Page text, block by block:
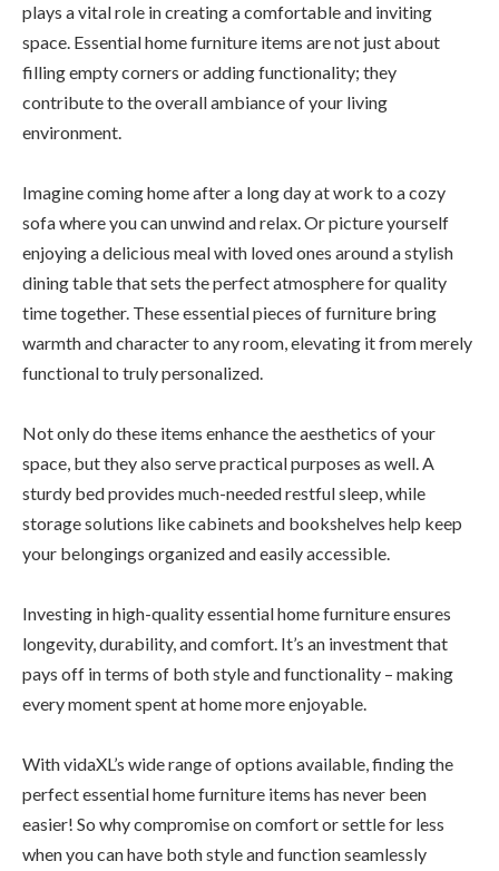
plays a vital role in creating a comfortable and inviting
space. Essential home furniture items are not just about
filling empty corners or adding functionality; they
contribute to the overall ambiance of your living
environment.
Imagine coming home after a long day at work to a cozy
sofa where you can unwind and relax. Or picture yourself
enjoying a delicious meal with loved ones around a stylish
dining table that sets the perfect atmosphere for quality
time together. These essential pieces of furniture bring
warmth and character to any room, elevating it from merely
functional to truly personalized.
Not only do these items enhance the aesthetics of your
space, but they also serve practical purposes as well. A
sturdy bed provides much-needed restful sleep, while
storage solutions like cabinets and bookshelves help keep
your belongings organized and easily accessible.
Investing in high-quality essential home furniture ensures
longevity, durability, and comfort. It’s an investment that
pays off in terms of both style and functionality – making
every moment spent at home more enjoyable.
With vidaXL’s wide range of options available, finding the
perfect essential home furniture items has never been
easier! So why compromise on comfort or settle for less
when you can have both style and function seamlessly